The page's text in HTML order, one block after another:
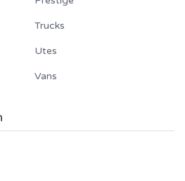
Trucks
Utes
Vans